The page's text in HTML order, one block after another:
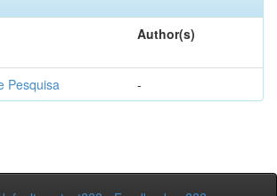
Author(s)
Pesquisa -